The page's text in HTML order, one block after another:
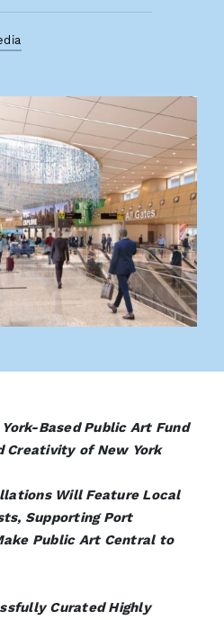
Based Public Art Fund
Creativity of New York
Will Feature Local
Supporting Port
Public Art Central to
Curated Highly